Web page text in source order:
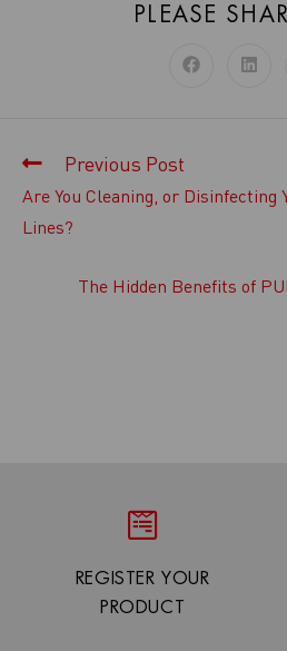
PLEASE
Previous Post
Are You Cleaning, or Disinfecting
Lines?
The Hidden Benefits of
REGISTER YOUR
PRODUCT